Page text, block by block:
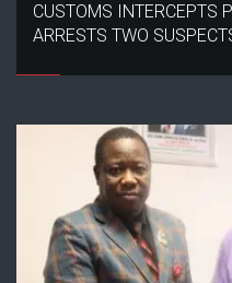
CUSTOMS INTERCEPTS
ARRESTS TWO